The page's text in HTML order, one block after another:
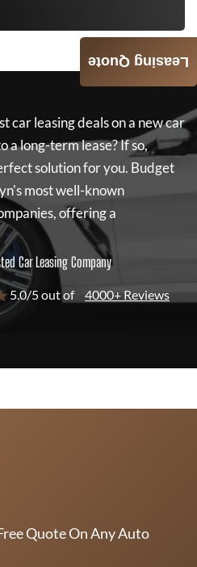
car leasing deals on a new car
a long-term lease? If so,
solution for you. Budget
most well-known
offering a
Car Leasing Company
5.0/5 out of 4000+ Reviews
Leasing Quote
Quote On Any Auto